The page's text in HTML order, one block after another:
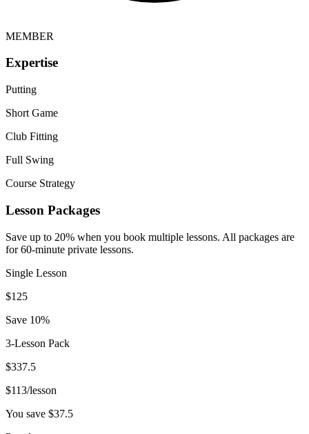
MEMBER
Expertise
Putting
Short Game
Club Fitting
Full Swing
Course Strategy
Lesson Packages
Save up to 20% when you book multiple lessons. All packages are
for 60-minute private lessons.
Single Lesson
$125
Save 10%
3-Lesson Pack
$337.5
$113/lesson
You save $37.5